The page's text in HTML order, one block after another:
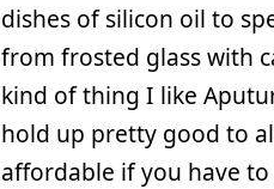
dishes of silicon oil to
from frosted glass with
kind of thing I like
hold up pretty good to
affordable if you have